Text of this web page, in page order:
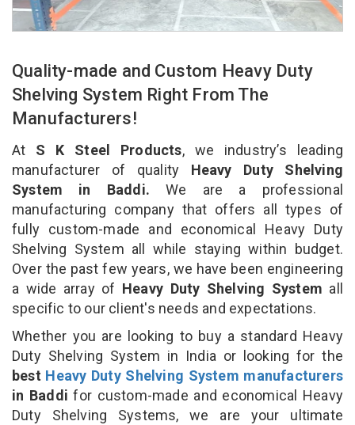
Quality-made and Custom Heavy Duty
Shelving System Right From The
Manufacturers!
At S K Steel Products, we industry’s leading
manufacturer of quality Heavy Duty Shelving
System in Baddi. We are a professional
manufacturing company that offers all types of
fully custom-made and economical Heavy Duty
Shelving System all while staying within budget.
Over the past few years, we have been engineering
a wide array of Heavy Duty Shelving System all
specific to our client's needs and expectations.
Whether you are looking to buy a standard Heavy
Duty Shelving System in India or looking for the
best Heavy Duty Shelving System manufacturers
in Baddi for custom-made and economical Heavy
Duty Shelving Systems, we are your ultimate